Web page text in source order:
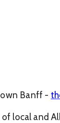
Banff -
local and